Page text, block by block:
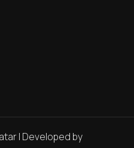
| Developed by